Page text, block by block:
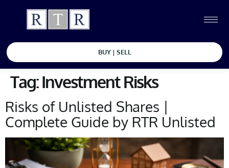
BUY | SELL
Tag:Investment Risks
Risks of Unlisted Shares |
Complete Guide by RTR Unlisted